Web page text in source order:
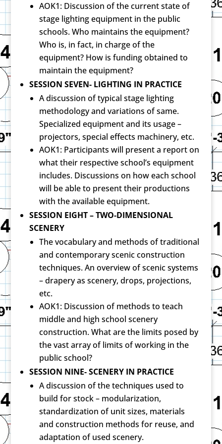
AOK1: Discussion of the current state of
stage lighting equipment in the public
schools. Who maintains the equipment?
Who is, in fact, in charge of the
equipment? How is funding obtained to
maintain the equipment?
SESSION SEVEN- LIGHTING IN PRACTICE
A discussion of typical stage lighting
methodology and variations of same.
Specialized equipment and its usage –
projectors, special effects machinery, etc.
AOK1: Participants will present a report on
what their respective school’s equipment
includes. Discussions on how each school
will be able to present their productions
with the available equipment.
SESSION EIGHT – TWO-DIMENSIONAL
SCENERY
The vocabulary and methods of traditional
and contemporary scenic construction
techniques. An overview of scenic systems
– drapery as scenery, drops, projections,
etc.
AOK1: Discussion of methods to teach
middle and high school scenery
construction. What are the limits posed by
the vast array of limits of working in the
public school?
SESSION NINE- SCENERY IN PRACTICE
A discussion of the techniques used to
build for stock – modularization,
standardization of unit sizes, materials
and construction methods for reuse, and
adaptation of used scenery.